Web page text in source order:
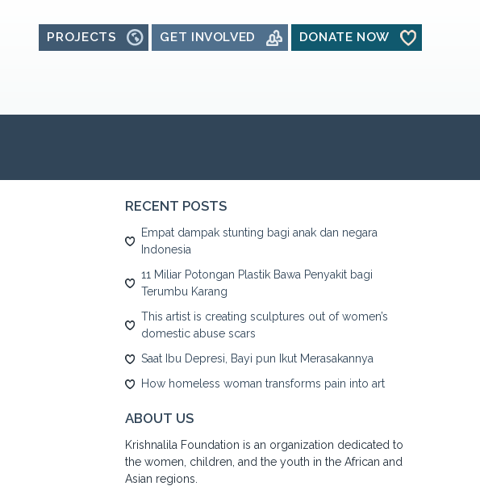
PROJECTS GET INVOLVED DONATE NOW
RECENT POSTS
Empat dampak stunting bagi anak dan negara
Indonesia
11 Miliar Potongan Plastik Bawa Penyakit bagi
Terumbu Karang
This artist is creating sculptures out of women’s
domestic abuse scars
Saat Ibu Depresi, Bayi pun Ikut Merasakannya
How homeless woman transforms pain into art
ABOUT US
Krishnalila Foundation is an organization dedicated to
the women, children, and the youth in the African and
Asian regions.